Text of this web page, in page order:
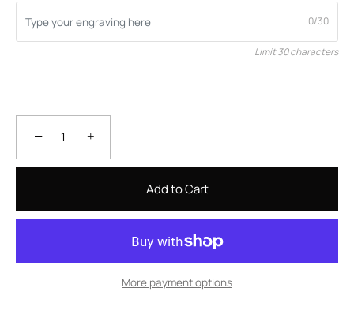
0/30
Limit 30 characters
− +
Add to Cart
More payment options